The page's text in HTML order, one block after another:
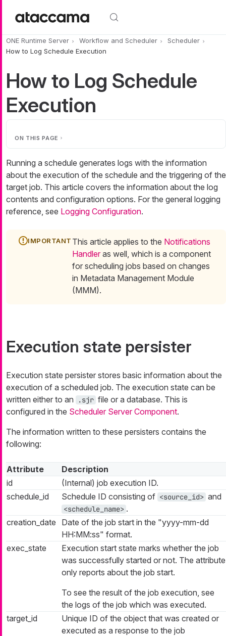
ONE Runtime Server Workflow and Scheduler
Scheduler
How to Log Schedule Execution
How to Log Schedule
Execution
ON THIS PAGE
Running a schedule generates logs with the information
about the execution of the schedule and the triggering of the
target job. This article covers the information about the log
contents and configuration options. For the general logging
reference, see Logging Configuration.
This article applies to the Notifications
Handleras well, which is a component
for scheduling jobs based on changes
in Metadata Management Module
(MMM).
Execution state persister
Execution state persister stores basic information about the
execution of a scheduled job. The execution state can be
written either to an
.sjr file or a database. This is
configured in the Scheduler Server Component.
The information written to these persisters contains the
following:
Attribute
Description
id
(Internal) job execution ID.
schedule_id
Schedule ID consisting of <source_id> and
<schedule_name> .
creation_date
Date of the job start in the "yyyy-mm-dd
HH:MM:ss" format.
exec_state
Execution start state marks whether the job
was successfully started or not. The attribute
only reports about the job start.
To see the result of the job execution, see
the logs of the job which was executed.
target_id
Unique ID of the object that was created or
executed as a response to the job